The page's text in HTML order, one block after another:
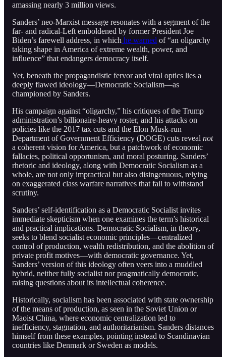
amassing nearly 3 million views.
Sanders’ neo-Marxist message resonates with a segment of the
far- and radical-Left emboldened by former President Joe
Biden’s farewell address, in which he warned of “an oligarchy
taking shape in America of extreme wealth, power, and
influence” that endangers democracy itself.
Yet, beneath the propagandistic fervor and viral optics lies a
deeply flawed ideology—Democratic Socialism—as
championed by Sanders.
His campaign against “oligarchy,” his critiques of the Trump
administration’s billionaire-heavy roster, and his attacks on
policies like the 2017 tax cuts and the Elon Musk-run
Department of Government Efficiency (DOGE) cuts reveal not
a coherent vision for America, but a patchwork of economic
fallacies, political opportunism, and moral posturing. Sanders’
rhetoric and ideology, along with Democratic Socialism as a
whole, are not only impractical but also disingenuous, relying
on exaggerated class warfare narratives that fail to withstand
scrutiny.
Sanders’ self-identification as a Democratic Socialist invites
immediate skepticism when one examines the term’s historical
and practical implications. Democratic Socialism, in theory,
seeks to blend socialist economic principles—centralized
control of production, wealth redistribution, and the abolition of
private profit motives—with democratic governance. Yet,
Sanders’ version of this ideology often veers into a muddled
hybrid, neither fully socialist nor pragmatically democratic,
raising questions about its intellectual coherence.
Historically, socialism has been associated with state ownership
of the means of production, as seen in the Soviet Union or
Maoist China, where economic centralization led to
inefficiency, stagnation, and authoritarianism. Sanders distances
himself from these examples, pointing instead to Scandinavian
countries like Denmark or Sweden as models.